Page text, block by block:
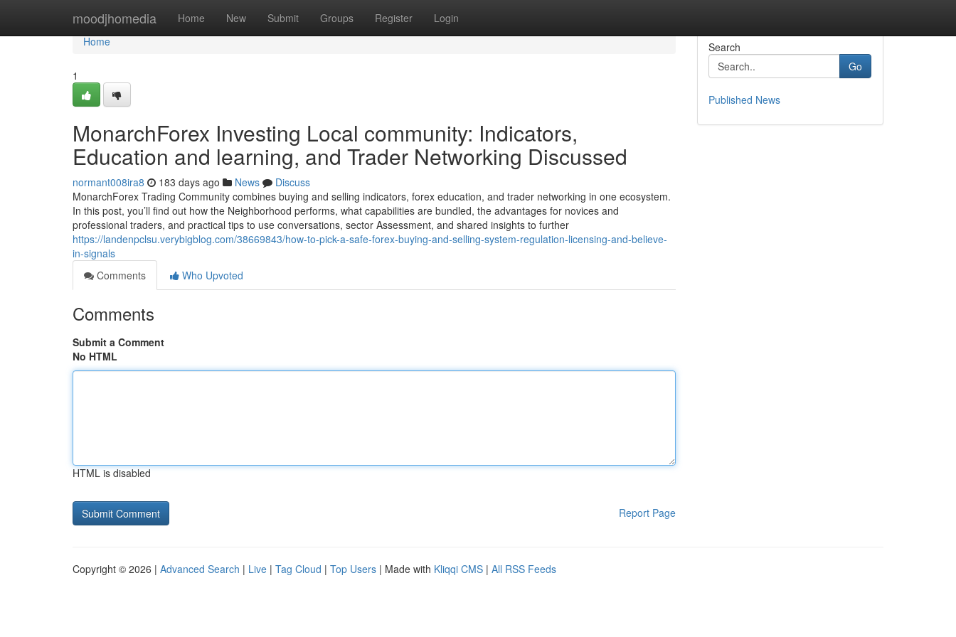
moodjhomedia Home New Submit Groups Register Login
Home
Home
1
MonarchForex Investing Local community: Indicators,
Education and learning, and Trader Networking Discussed
normant008ira8 183 days ago News
Discuss
MonarchForex Trading Community combines buying and selling indicators, forex education, and trader networking in one ecosystem.
In this post, you’ll find out how the Neighborhood performs, what capabilities are bundled, the advantages for novices and
professional traders, and practical tips to use conversations, sector Assessment, and shared insights to further
https://landenpclsu.verybigblog.com/38669843/how-to-pick-a-safe-forex-buying-and-selling-system-regulation-licensing-and-believe-
in-signals
Comments
Who Upvoted
Comments
Submit a Comment
No HTML
HTML is disabled
Report Page
Search
Go
Published News
Copyright © 2026 | Advanced Search | Live | Tag Cloud | Top Users | Made with Kliqqi CMS | All RSS Feeds